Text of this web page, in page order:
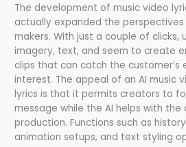
The development of music video
actually expanded the
makers. With just a couple of clicks,
imagery, text, and seem to create
clips that can catch the customer’s
interest. The appeal of an AI music
lyrics is that it permits creators to
message while the AI helps with the
production. Functions such as
animation setups, and text styling